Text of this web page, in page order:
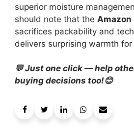
superior moisture
should note that the Amazon
sacrifices packability and
delivers surprising warmth
💬 Just one click — help
buying decisions too!😊